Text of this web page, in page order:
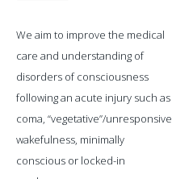
We aim to improve the medical
care and understanding of
disorders of consciousness
following an acute injury such as
coma, “vegetative”/unresponsive
wakefulness, minimally
conscious or locked-in